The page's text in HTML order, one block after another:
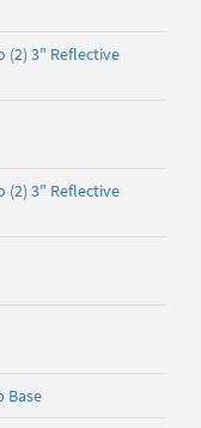
(2) 3" Reflective
(2) 3" Reflective
Base